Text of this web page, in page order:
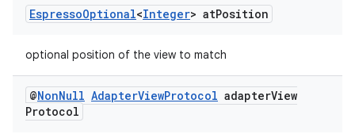
EspressoOptional<Integer> atPosition
optional position of the view to match
@NonNull AdapterViewProtocol adapterView
Protocol